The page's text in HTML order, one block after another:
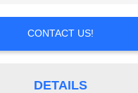
CONTACT US!
DETAILS